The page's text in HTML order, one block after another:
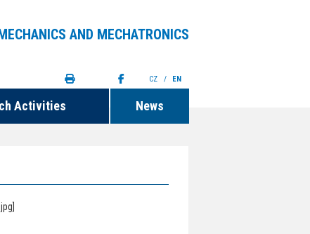
AND MECHATRONICS
Activities News
CZ / EN